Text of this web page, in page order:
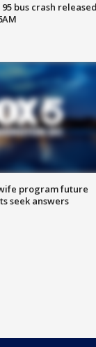
bus crash
program future
seek answers